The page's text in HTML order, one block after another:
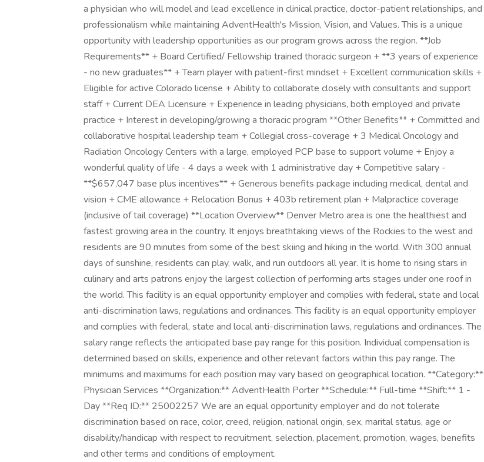
a physician who will model and lead excellence in clinical practice, doctor-patient relationships, and
professionalism while maintaining AdventHealth's Mission, Vision, and Values. This is a unique
opportunity with leadership opportunities as our program grows across the region. **Job
Requirements** + Board Certified/ Fellowship trained thoracic surgeon + **3 years of experience
- no new graduates** + Team player with patient-first mindset + Excellent communication skills +
Eligible for active Colorado license + Ability to collaborate closely with consultants and support
staff + Current DEA Licensure + Experience in leading physicians, both employed and private
practice + Interest in developing/growing a thoracic program **Other Benefits** + Committed and
collaborative hospital leadership team + Collegial cross-coverage + 3 Medical Oncology and
Radiation Oncology Centers with a large, employed PCP base to support volume + Enjoy a
wonderful quality of life - 4 days a week with 1 administrative day + Competitive salary -
**$657,047 base plus incentives** + Generous benefits package including medical, dental and
vision + CME allowance + Relocation Bonus + 403b retirement plan + Malpractice coverage
(inclusive of tail coverage) **Location Overview** Denver Metro area is one the healthiest and
fastest growing area in the country. It enjoys breathtaking views of the Rockies to the west and
residents are 90 minutes from some of the best skiing and hiking in the world. With 300 annual
days of sunshine, residents can play, walk, and run outdoors all year. It is home to rising stars in
culinary and arts patrons enjoy the largest collection of performing arts stages under one roof in
the world. This facility is an equal opportunity employer and complies with federal, state and local
anti-discrimination laws, regulations and ordinances. This facility is an equal opportunity employer
and complies with federal, state and local anti-discrimination laws, regulations and ordinances. The
salary range reflects the anticipated base pay range for this position. Individual compensation is
determined based on skills, experience and other relevant factors within this pay range. The
minimums and maximums for each position may vary based on geographical location. **Category:**
Physician Services **Organization:** AdventHealth Porter **Schedule:** Full-time **Shift:** 1 -
Day **Req ID:** 25002257 We are an equal opportunity employer and do not tolerate
discrimination based on race, color, creed, religion, national origin, sex, marital status, age or
disability/handicap with respect to recruitment, selection, placement, promotion, wages, benefits
and other terms and conditions of employment.